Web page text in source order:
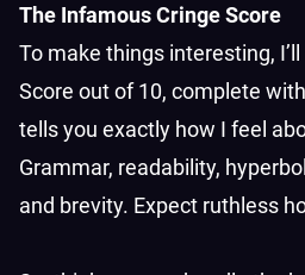
The Infamous Cringe Score
To make things interesting,
Score out of 10, complete
tells you exactly how I feel
Grammar, readability,
and brevity. Expect ruthless